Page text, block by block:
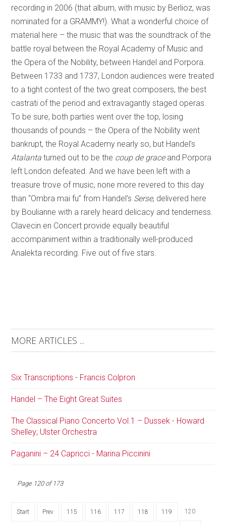
recording in 2006 (that album, with music by Berlioz, was
nominated for a GRAMMY!). What a wonderful choice of
material here – the music that was the soundtrack of the
battle royal between the Royal Academy of Music and
the Opera of the Nobility, between Handel and Porpora.
Between 1733 and 1737, London audiences were treated
to a tight contest of the two great composers, the best
castrati of the period and extravagantly staged operas.
To be sure, both parties went over the top, losing
thousands of pounds – the Opera of the Nobility went
bankrupt, the Royal Academy nearly so, but Handel’s
Atalanta turned out to be the coup de graceand Porpora
left London defeated. And we have been left with a
treasure trove of music, none more revered to this day
than “Ombra mai fu” from Handel’s Serse, delivered here
by Boulianne with a rarely heard delicacy and tenderness.
Clavecin en Concert provide equally beautiful
accompaniment within a traditionally well-produced
Analekta recording. Five out of five stars.
MORE ARTICLES ...
Six Transcriptions - Francis Colpron
Handel – The Eight Great Suites
The Classical Piano Concerto Vol.1 – Dussek - Howard
Shelley; Ulster Orchestra
Paganini – 24 Capricci - Marina Piccinini
Page 120 of 173
Start Prev 115 116 117 118 119 120